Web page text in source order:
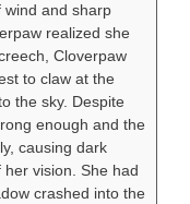
wind and sharp
realized she
Cloverpaw
to claw at the
the sky. Despite
enough and the
causing dark
vision. She had
crashed into the